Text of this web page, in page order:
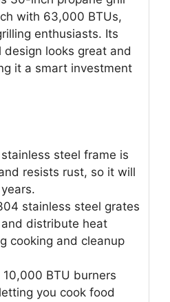
with 63,000 BTUs,
enthusiasts. Its
looks great and
it a smart investment
steel frame is
resists rust, so it will
stainless steel grates
distribute heat
cooking and cleanup
BTU burners
you cook food